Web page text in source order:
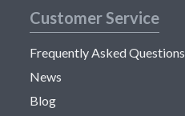
Customer Service
Frequently Asked Questions
News
Blog